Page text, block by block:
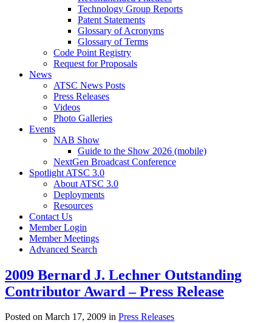
Technology Group Reports
Patent Statements
Glossary of Acronyms
Glossary of Terms
Code Point Registry
Request for Proposals
News
ATSC News Posts
Press Releases
Videos
Photo Galleries
Events
NAB Show
Guide to the Show 2026 (mobile)
NextGen Broadcast Conference
Spotlight ATSC 3.0
About ATSC 3.0
Deployments
Resources
Contact Us
Member Login
Member Meetings
Advanced Search
2009 Bernard J. Lechner Outstanding
Contributor Award – Press Release
Posted on March 17, 2009 in Press Releases